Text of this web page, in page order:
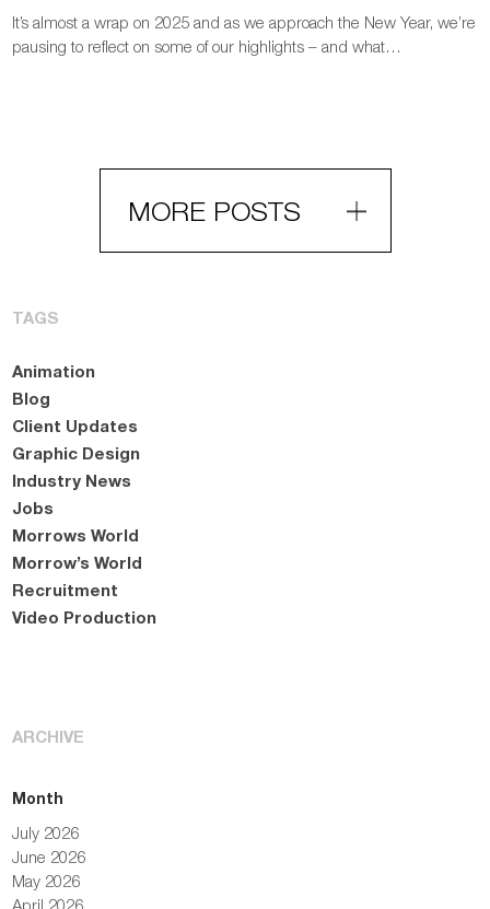
It’s almost a wrap on 2025 and as we approach the New Year, we’re
pausing to reflect on some of our highlights – and what…
MORE POSTS
TAGS
Animation
Blog
Client Updates
Graphic Design
Industry News
Jobs
Morrows World
Morrow’s World
Recruitment
Video Production
ARCHIVE
Month
July 2026
June 2026
May 2026
April 2026